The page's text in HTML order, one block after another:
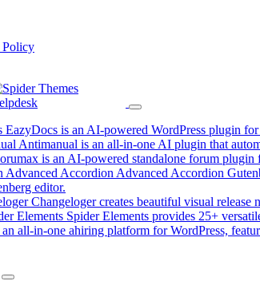
Policy(opens
new
tab)
EazyDocs is an AI-powered WordPress plugin
Antimanual is an all-in-one AI plugin that
is an AI-powered standalone forum plugin
Advanced Accordion Advanced Accordion
editor.
in
a
new
Changeloger creates beautiful visual
Elements Spider Elements provides 25+
an all-in-one ahiring platform for WordPress,